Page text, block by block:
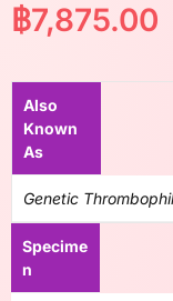
฿7,875.00
Also
Known
As
Genetic
Specime
n